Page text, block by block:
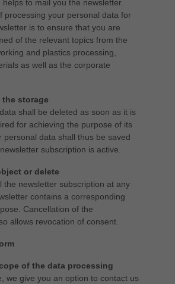
to mail you the newsletter.
processing your personal data for
is to ensure that you are
of the relevant topics from the
and plastics processing,
as well as the corporate
storage
shall be deleted as soon as it is
for achieving the purpose of its
personal data shall thus be saved
subscription is active.
or delete
the newsletter subscription at any
contains a corresponding
Cancellation of the
allows revocation of consent.
of the data processing
we give you an option to contact us